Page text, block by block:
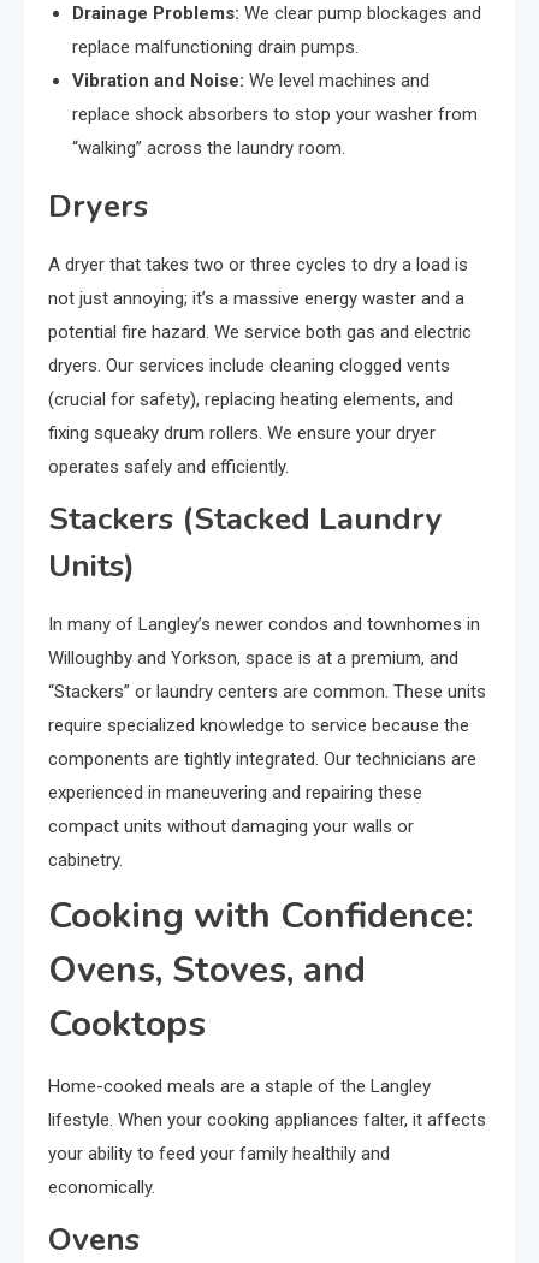
Drainage Problems: We clear pump blockages and
replace malfunctioning drain pumps.
Vibration and Noise: We level machines and
replace shock absorbers to stop your washer from
“walking” across the laundry room.
Dryers
A dryer that takes two or three cycles to dry a load is
not just annoying; it’s a massive energy waster and a
potential fire hazard. We service both gas and electric
dryers. Our services include cleaning clogged vents
(crucial for safety), replacing heating elements, and
fixing squeaky drum rollers. We ensure your dryer
operates safely and efficiently.
Stackers (Stacked Laundry
Units)
In many of Langley’s newer condos and townhomes in
Willoughby and Yorkson, space is at a premium, and
“Stackers” or laundry centers are common. These units
require specialized knowledge to service because the
components are tightly integrated. Our technicians are
experienced in maneuvering and repairing these
compact units without damaging your walls or
cabinetry.
Cooking with Confidence:
Ovens, Stoves, and
Cooktops
Home-cooked meals are a staple of the Langley
lifestyle. When your cooking appliances falter, it affects
your ability to feed your family healthily and
economically.
Ovens